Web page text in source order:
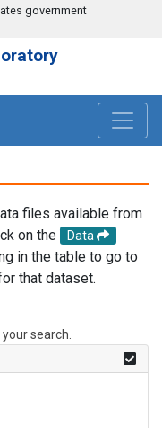
government
files available from
on the
Data
in the table to go to
that dataset.
search.